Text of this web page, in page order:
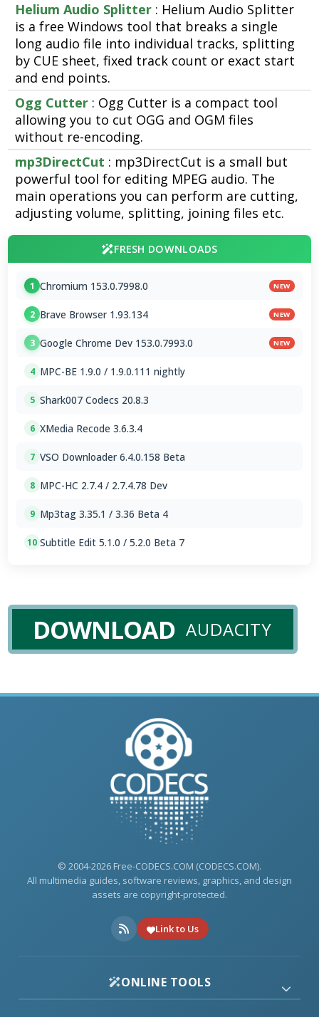
Helium Audio Splitter : Helium Audio Splitter
is a free Windows tool that breaks a single
long audio file into individual tracks, splitting
by CUE sheet, fixed track count or exact start
and end points.
Ogg Cutter : Ogg Cutter is a compact tool
allowing you to cut OGG and OGM files
without re-encoding.
mp3DirectCut : mp3DirectCut is a small but
powerful tool for editing MPEG audio. The
main operations you can perform are cutting,
adjusting volume, splitting, joining files etc.
FRESH DOWNLOADS
1 Chromium 153.0.7998.0 NEW
2 Brave Browser 1.93.134 NEW
3 Google Chrome Dev 153.0.7993.0 NEW
4 MPC-BE 1.9.0 / 1.9.0.111 nightly
5 Shark007 Codecs 20.8.3
6 XMedia Recode 3.6.3.4
7 VSO Downloader 6.4.0.158 Beta
8 MPC-HC 2.7.4 / 2.7.4.78 Dev
9 Mp3tag 3.35.1 / 3.36 Beta 4
10 Subtitle Edit 5.1.0 / 5.2.0 Beta 7
DOWNLOAD AUDACITY
© 2004-2026 Free-CODECS.COM (CODECS.COM).
All multimedia guides, software reviews, graphics, and design
assets are copyright-protected.
Link to Us
ONLINE TOOLS